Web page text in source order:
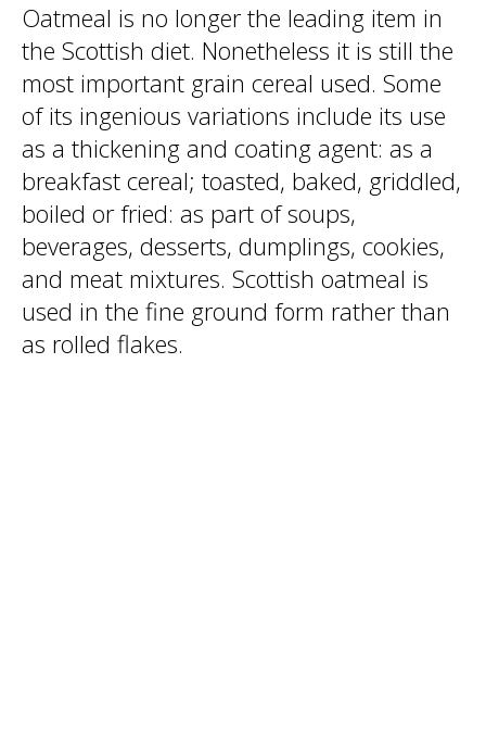
Oatmeal is no longer the leading item in
the Scottish diet. Nonetheless it is still the
most important grain cereal used. Some
of its ingenious variations include its use
as a thickening and coating agent: as a
breakfast cereal; toasted, baked, griddled,
boiled or fried: as part of soups,
beverages, desserts, dumplings, cookies,
and meat mixtures. Scottish oatmeal is
used in the fine ground form rather than
as rolled flakes.